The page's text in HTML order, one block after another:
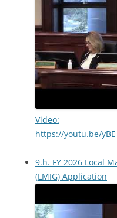
Video:
https://youtu.be/
9.h. FY 2026 Local
(LMIG) Application